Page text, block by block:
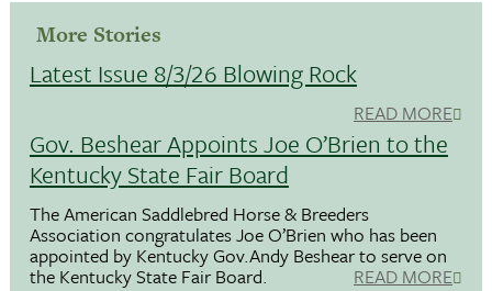
More Stories
Latest Issue 8/3/26 Blowing Rock
READ MORE
Gov. Beshear Appoints Joe O’Brien to the
Kentucky State Fair Board
The American Saddlebred Horse & Breeders
Association congratulates Joe O’Brien who has been
appointed by Kentucky Gov.Andy Beshear to serve on
the Kentucky State Fair Board. READ MORE